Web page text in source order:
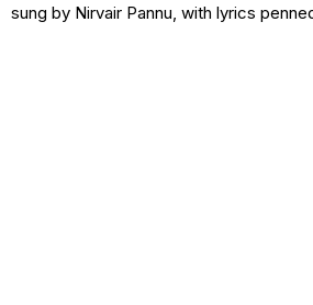
sung by Nirvair Pannu, with lyrics